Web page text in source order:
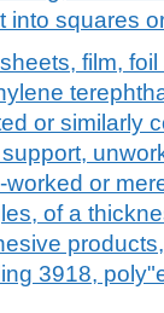
into squares
film,
or similarly
worked or
of a
3918,